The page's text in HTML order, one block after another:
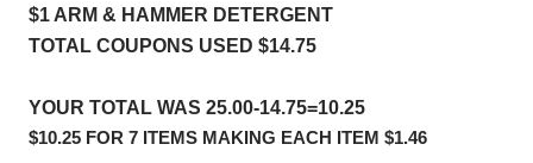
$1 ARM & HAMMER DETERGENT
TOTAL COUPONS USED $14.75
YOUR TOTAL WAS 25.00-14.75=10.25
$10.25 FOR 7 ITEMS MAKING EACH ITEM $1.46